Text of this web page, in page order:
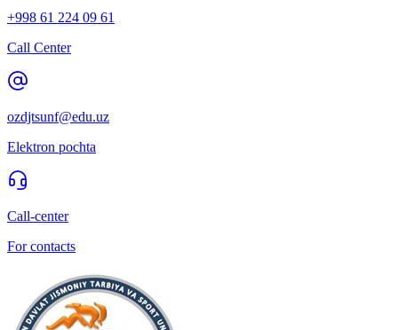
+998 61 224 09 61
Call Center
ozdjtsunf@edu.uz
Elektron pochta
Call-center
For contacts